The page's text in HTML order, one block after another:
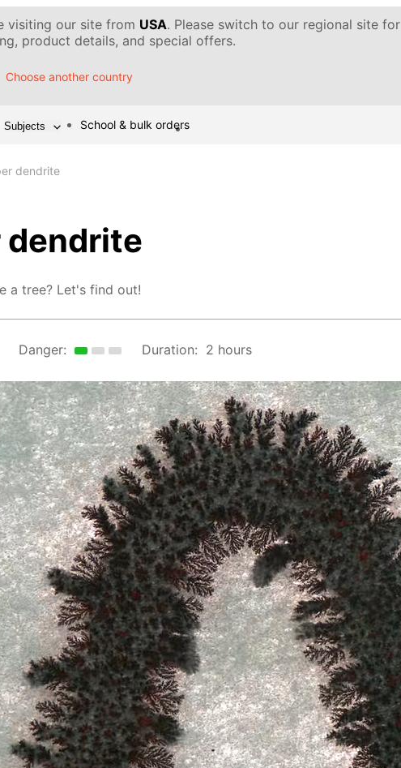
visiting our site from USA. Please switch to our regional site for
product details, and special offers.
Choose another country
Subjects School & bulk orders
dendrite
dendrite
a tree? Let's find out!
Danger: Duration: 2 hours